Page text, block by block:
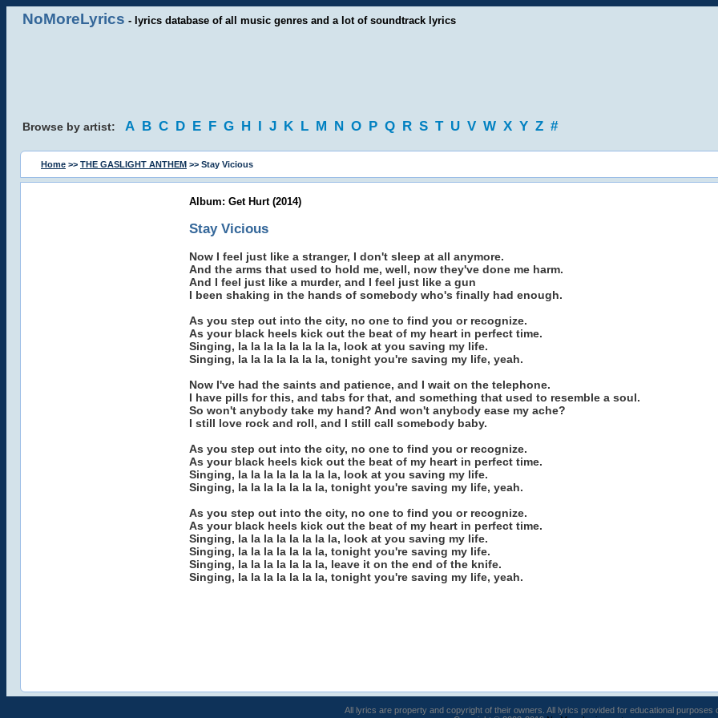
NoMoreLyrics - lyrics database of all music genres and a lot of soundtrack lyrics
Browse by artist: A B C D E F G H I J K L M N O P Q R S T U V W X Y Z #
Home >> THE GASLIGHT ANTHEM >> Stay Vicious
Album: Get Hurt (2014)
Stay Vicious
Now I feel just like a stranger, I don't sleep at all anymore.
And the arms that used to hold me, well, now they've done me harm.
And I feel just like a murder, and I feel just like a gun
I been shaking in the hands of somebody who's finally had enough.
As you step out into the city, no one to find you or recognize.
As your black heels kick out the beat of my heart in perfect time.
Singing, la la la la la la la la, look at you saving my life.
Singing, la la la la la la la, tonight you're saving my life, yeah.
Now I've had the saints and patience, and I wait on the telephone.
I have pills for this, and tabs for that, and something that used to resemble a soul.
So won't anybody take my hand? And won't anybody ease my ache?
I still love rock and roll, and I still call somebody baby.
As you step out into the city, no one to find you or recognize.
As your black heels kick out the beat of my heart in perfect time.
Singing, la la la la la la la la, look at you saving my life.
Singing, la la la la la la la, tonight you're saving my life, yeah.
As you step out into the city, no one to find you or recognize.
As your black heels kick out the beat of my heart in perfect time.
Singing, la la la la la la la la, look at you saving my life.
Singing, la la la la la la la, tonight you're saving my life.
Singing, la la la la la la la, leave it on the end of the knife.
Singing, la la la la la la la, tonight you're saving my life, yeah.
All lyrics are property and copyright of their owners. All lyrics provided for educational purposes